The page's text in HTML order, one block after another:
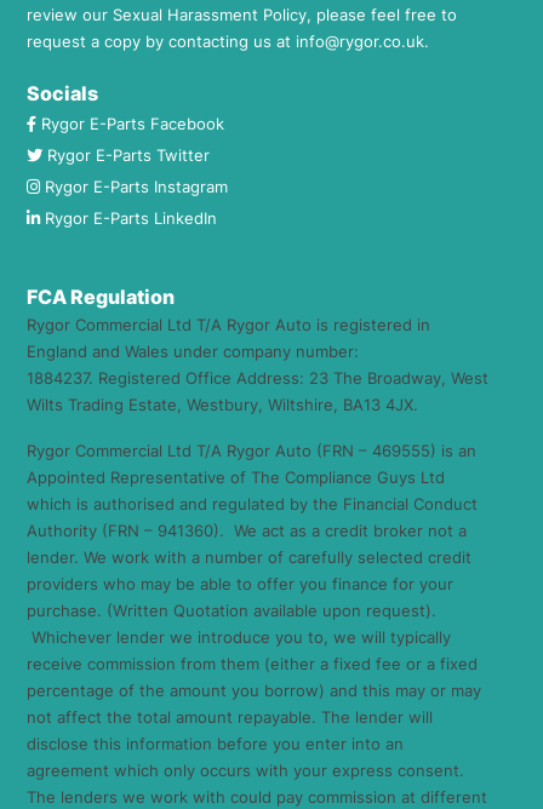
review our Sexual Harassment Policy, please feel free to
request a copy by contacting us at info@rygor.co.uk.
Socials
Rygor E-Parts Facebook
Rygor E-Parts Twitter
Rygor E-Parts Instagram
Rygor E-Parts LinkedIn
FCA Regulation
Rygor Commercial Ltd T/A Rygor Auto is registered in
England and Wales under company number:
1884237. Registered Office Address: 23 The Broadway, West
Wilts Trading Estate, Westbury, Wiltshire, BA13 4JX.
Rygor Commercial Ltd T/A Rygor Auto (FRN – 469555) is an
Appointed Representative of The Compliance Guys Ltd
which is authorised and regulated by the Financial Conduct
Authority (FRN – 941360). We act as a credit broker not a
lender. We work with a number of carefully selected credit
providers who may be able to offer you finance for your
purchase. (Written Quotation available upon request).
Whichever lender we introduce you to, we will typically
receive commission from them (either a fixed fee or a fixed
percentage of the amount you borrow) and this may or may
not affect the total amount repayable. The lender will
disclose this information before you enter into an
agreement which only occurs with your express consent.
The lenders we work with could pay commission at different